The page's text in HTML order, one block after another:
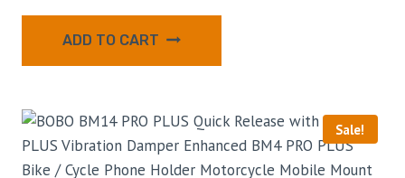
ADD TO CART
Sale!